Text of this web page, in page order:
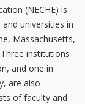
(NECHE) is
universities in
Massachusetts,
institutions
and one in
are also
of faculty and